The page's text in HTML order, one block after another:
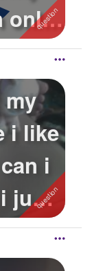
only
i like
i